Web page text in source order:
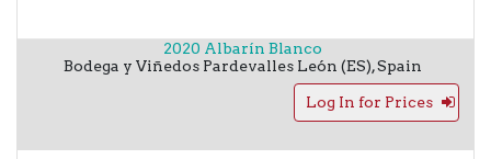
2020 Albarín Blanco
Bodega y Viñedos Pardevalles León (ES),Spain
Log In for Prices